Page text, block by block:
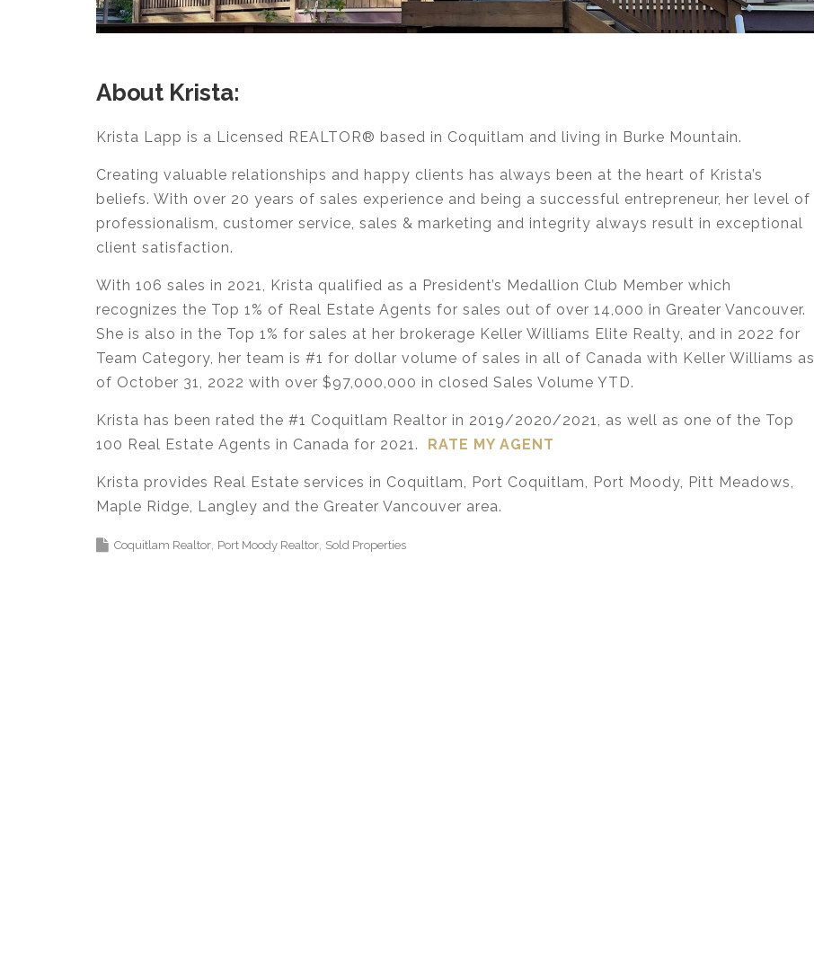
About Krista:
Krista Lapp is a Licensed REALTOR® based in Coquitlam and living in Burke Mountain.
Creating valuable relationships and happy clients has always been at the heart of Krista’s
beliefs. With over 20 years of sales experience and being a successful entrepreneur, her level of
professionalism, customer service, sales & marketing and integrity always result in exceptional
client satisfaction.
With 106 sales in 2021, Krista qualified as a President’s Medallion Club Member which
recognizes the Top 1% of Real Estate Agents for sales out of over 14,000 in Greater Vancouver.
She is also in the Top 1% for sales at her brokerage Keller Williams Elite Realty, and in 2022 for
Team Category, her team is #1 for dollar volume of sales in all of Canada with Keller Williams as
of October 31, 2022 with over $97,000,000 in closed Sales Volume YTD.
Krista has been rated the #1 Coquitlam Realtor in 2019/2020/2021, as well as one of the Top
100 Real Estate Agents in Canada for 2021. RATE MY AGENT
Krista provides Real Estate services in Coquitlam, Port Coquitlam, Port Moody, Pitt Meadows,
Maple Ridge, Langley and the Greater Vancouver area.
Coquitlam Realtor Port Moody Realtor Sold Properties